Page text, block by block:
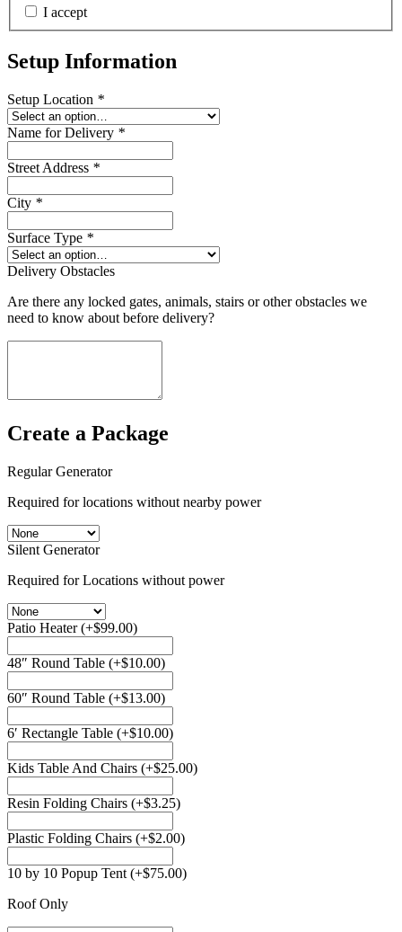
I accept
Setup Information
Setup Location *
Name for Delivery *
Street Address *
City *
Surface Type *
Delivery Obstacles
Are there any locked gates, animals, stairs or other obstacles we
need to know about before delivery?
Create a Package
Regular Generator
Required for locations without nearby power
Silent Generator
Required for Locations without power
Patio Heater(+$99.00)
48″ Round Table (+$10.00)
60″ Round Table (+$13.00)
6′ Rectangle Table (+$10.00)
Kids Table And Chairs (+$25.00)
Resin Folding Chairs (+$3.25)
Plastic Folding Chairs (+$2.00)
10 by 10 Popup Tent (+$75.00)
Roof Only